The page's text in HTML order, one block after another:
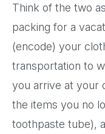
Think of the two
packing for a
(encode) your
transportation to
you arrive at your
the items you no
toothpaste tube),